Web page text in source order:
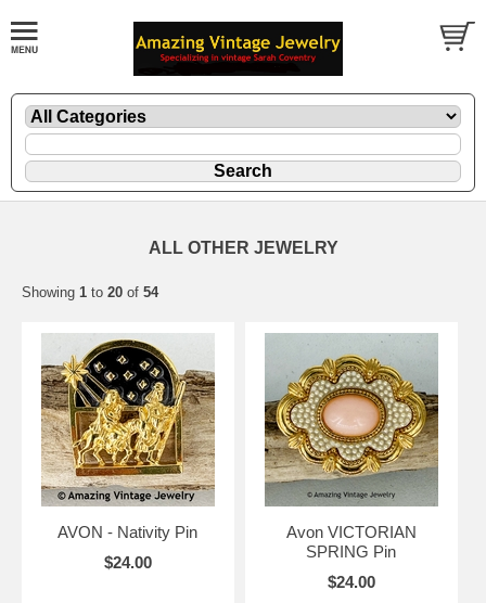
ALL OTHER JEWELRY
Showing 1 to 20 of 54
AVON - Nativity Pin
$24.00
Avon VICTORIAN
SPRING Pin
$24.00